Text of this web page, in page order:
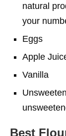
natural
your
Eggs
Apple
Vanilla
Best